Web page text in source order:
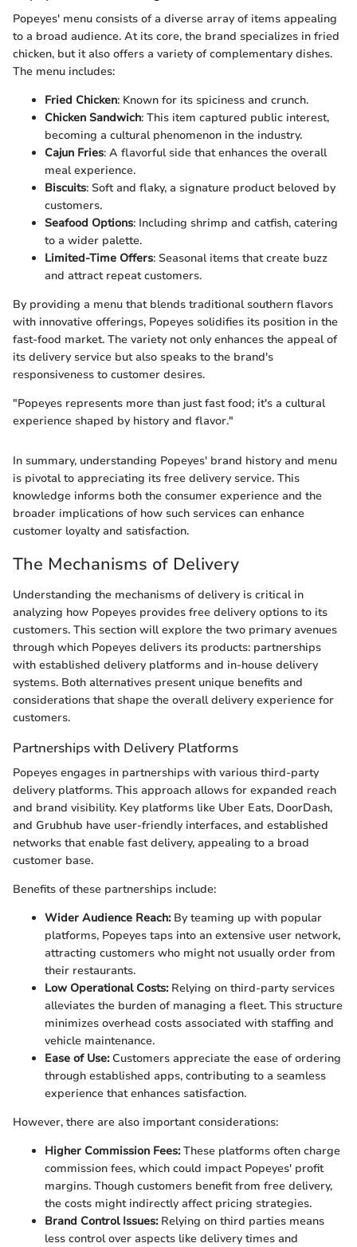
Popeyes' menu consists of a diverse array of items appealing
to a broad audience. At its core, the brand specializes in fried
chicken, but it also offers a variety of complementary dishes.
The menu includes:
Fried Chicken: Known for its spiciness and crunch.
Chicken Sandwich: This item captured public interest,
becoming a cultural phenomenon in the industry.
Cajun Fries: A flavorful side that enhances the overall
meal experience.
Biscuits: Soft and flaky, a signature product beloved by
customers.
Seafood Options: Including shrimp and catfish, catering
to a wider palette.
Limited-Time Offers: Seasonal items that create buzz
and attract repeat customers.
By providing a menu that blends traditional southern flavors
with innovative offerings, Popeyes solidifies its position in the
fast-food market. The variety not only enhances the appeal of
its delivery service but also speaks to the brand's
responsiveness to customer desires.
"Popeyes represents more than just fast food; it's a cultural
experience shaped by history and flavor."
In summary, understanding Popeyes' brand history and menu
is pivotal to appreciating its free delivery service. This
knowledge informs both the consumer experience and the
broader implications of how such services can enhance
customer loyalty and satisfaction.
The Mechanisms of Delivery
Understanding the mechanisms of delivery is critical in
analyzing how Popeyes provides free delivery options to its
customers. This section will explore the two primary avenues
through which Popeyes delivers its products: partnerships
with established delivery platforms and in-house delivery
systems. Both alternatives present unique benefits and
considerations that shape the overall delivery experience for
customers.
Partnerships with Delivery Platforms
Popeyes engages in partnerships with various third-party
delivery platforms. This approach allows for expanded reach
and brand visibility. Key platforms like Uber Eats, DoorDash,
and Grubhub have user-friendly interfaces, and established
networks that enable fast delivery, appealing to a broad
customer base.
Benefits of these partnerships include:
Wider Audience Reach:By teaming up with popular
platforms, Popeyes taps into an extensive user network,
attracting customers who might not usually order from
their restaurants.
Low Operational Costs:Relying on third-party services
alleviates the burden of managing a fleet. This structure
minimizes overhead costs associated with staffing and
vehicle maintenance.
Ease of Use:Customers appreciate the ease of ordering
through established apps, contributing to a seamless
experience that enhances satisfaction.
However, there are also important considerations:
Higher Commission Fees:These platforms often charge
commission fees, which could impact Popeyes' profit
margins. Though customers benefit from free delivery,
the costs might indirectly affect pricing strategies.
Brand Control Issues:Relying on third parties means
less control over aspects like delivery times and